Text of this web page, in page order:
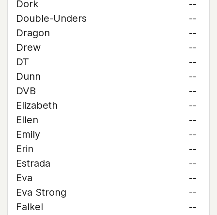
Dork
--
Double-Unders
--
Dragon
--
Drew
--
DT
--
Dunn
--
DVB
--
Elizabeth
--
Ellen
--
Emily
--
Erin
--
Estrada
--
Eva
--
Eva Strong
--
Falkel
--